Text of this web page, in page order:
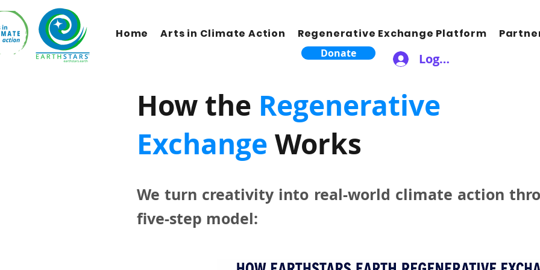
Home Arts in Climate Action Regenerative Exchange Platform
Donate Logga in
How the Regenerative
Exchange Works
We turn creativity into real-world climate action
five-step model: